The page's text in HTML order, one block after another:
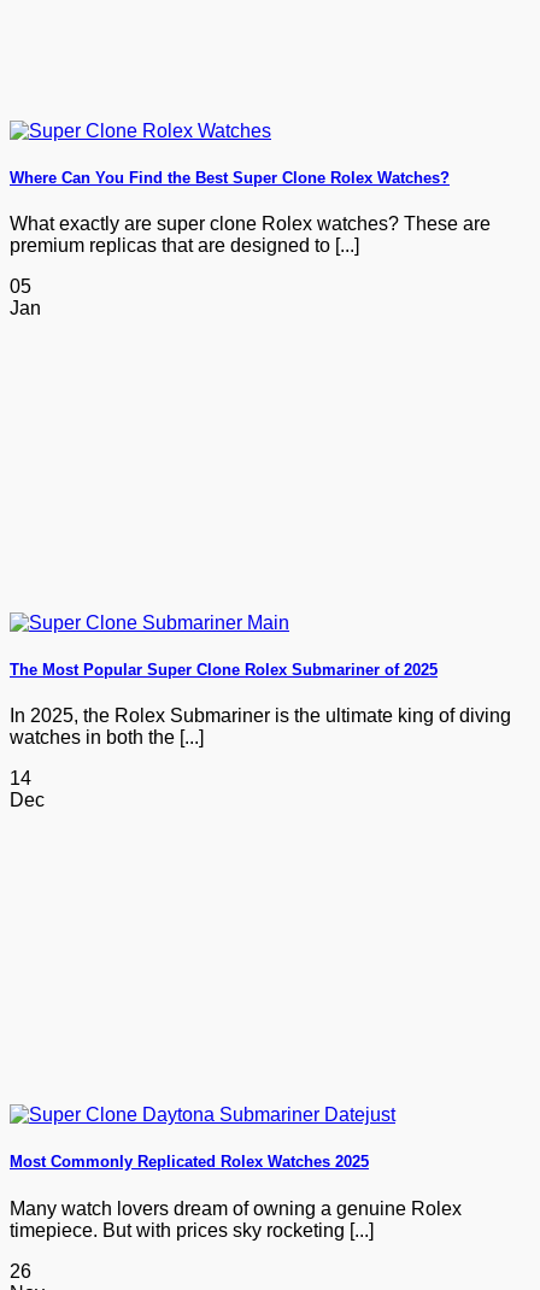
Where Can You Find the Best Super Clone Rolex Watches?
What exactly are super clone Rolex watches? These are
premium replicas that are designed to [...]
05
Jan
The Most Popular Super Clone Rolex Submariner of 2025
In 2025, the Rolex Submariner is the ultimate king of diving
watches in both the [...]
14
Dec
Most Commonly Replicated Rolex Watches 2025
Many watch lovers dream of owning a genuine Rolex
timepiece. But with prices sky rocketing [...]
26